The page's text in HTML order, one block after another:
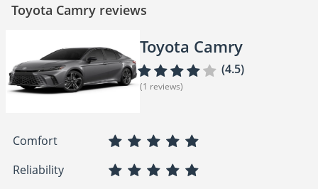
Toyota Camry reviews
Toyota Camry
(4.5)
(1 reviews)
Comfort
Reliability